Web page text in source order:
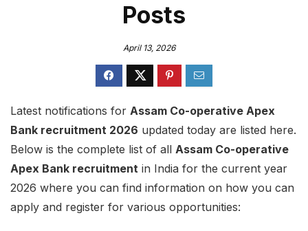
Posts
April 13, 2026
Latest notifications for Assam Co-operative Apex
Bank recruitment 2026 updated today are listed here.
Below is the complete list of all Assam Co-operative
Apex Bank recruitment in India for the current year
2026 where you can find information on how you can
apply and register for various opportunities: